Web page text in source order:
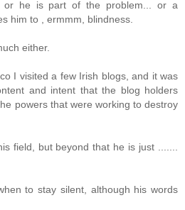
or he is part of the problem... or a
him to , ermmm, blindness.
either.
I visited a few Irish blogs, and it was
and intent that the blog holders
powers that were working to destroy
field, but beyond that he is just .......
to stay silent, although his words